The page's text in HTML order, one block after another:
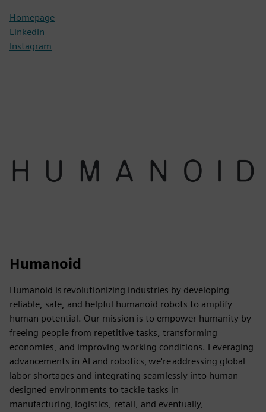
Homepage
LinkedIn
Instagram
Humanoid
Humanoid is revolutionizing industries by developing
reliable, safe, and helpful humanoid robots to amplify
human potential. Our mission is to empower humanity by
freeing people from repetitive tasks, transforming
economies, and improving working conditions. Leveraging
advancements in AI and robotics, we're addressing global
labor shortages and integrating seamlessly into human-
designed environments to tackle tasks in
manufacturing, logistics, retail, and eventually,